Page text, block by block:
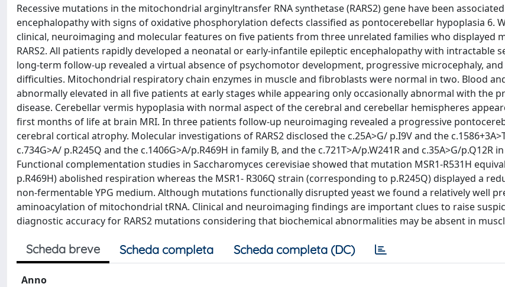
Recessive mutations in the mitochondrial arginyltransfer RNA synthetase (RARS2) gene have been
encephalopathy with signs of oxidative phosphorylation defects classified as pontocerebellar hypoplasia 6.
clinical, neuroimaging and molecular features on five patients from three unrelated families who displayed
RARS2. All patients rapidly developed a neonatal or early-infantile epileptic encephalopathy with intractable
long-term follow-up revealed a virtual absence of psychomotor development, progressive microcephaly,
difficulties. Mitochondrial respiratory chain enzymes in muscle and fibroblasts were normal in two. Blood
abnormally elevated in all five patients at early stages while appearing only occasionally abnormal with the
disease. Cerebellar vermis hypoplasia with normal aspect of the cerebral and cerebellar hemispheres
first months of life at brain MRI. In three patients follow-up neuroimaging revealed a progressive
cerebral cortical atrophy. Molecular investigations of RARS2 disclosed the c.25A>G/ p.I9V and the
c.734G>A/ p.R245Q and the c.1406G>A/p.R469H in family B, and the c.721T>A/p.W241R and c.35A>G/p.Q12R
Functional complementation studies in Saccharomyces cerevisiae showed that mutation MSR1-R531H
p.R469H) abolished respiration whereas the MSR1- R306Q strain (corresponding to p.R245Q) displayed a
non-fermentable YPG medium. Although mutations functionally disrupted yeast we found a relatively well
aminoacylation of mitochondrial tRNA. Clinical and neuroimaging findings are important clues to raise
diagnostic accuracy for RARS2 mutations considering that biochemical abnormalities may be absent in
Scheda breve Scheda completa Scheda completa (DC)
Anno